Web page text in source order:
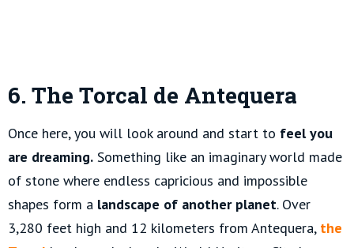
6. The Torcal de Antequera
Once here, you will look around and start to feel you
are dreaming. Something like an imaginary world made
of stone where endless capricious and impossible
shapes form a landscape of another planet. Over
3,280 feet high and 12 kilometers from Antequera, the